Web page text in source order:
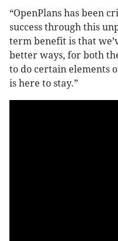
“OpenPlans has been
success through this
term benefit is that
better ways, for both
to do certain elements
is here to stay.”